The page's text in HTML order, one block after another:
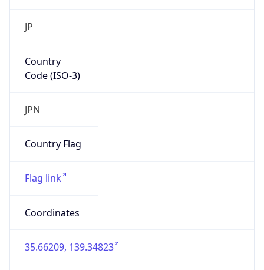
JP
Country
Code (ISO-3)
JPN
Country Flag
Flag link
Coordinates
35.66209, 139.34823